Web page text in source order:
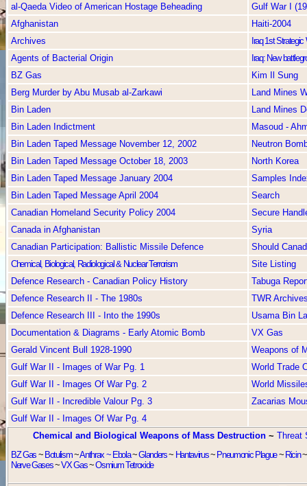
al-Qaeda Video of American Hostage Beheading
Gulf War I
Afghanistan
Haiti-2004
Archives
Iraq 1st
Agents of Bacterial Origin
Iraq: New
BZ Gas
Kim Il Sung
Berg Murder by Abu Musab al-Zarkawi
Land Mines
Bin Laden
Land Mines
Bin Laden Indictment
Masoud -
Bin Laden Taped Message November 12, 2002
Neutron
Bin Laden Taped Message October 18, 2003
North Korea
Bin Laden Taped Message January 2004
Samples
Bin Laden Taped Message April 2004
Search
Canadian Homeland Security Policy 2004
Secure
Canada in Afghanistan
Syria
Canadian Participation: Ballistic Missile Defence
Should
Chemical, Biological, Radiological & Nuclear Terrorism
Site Listing
Defence Research - Canadian Policy History
Tabuga
Defence Research II - The 1980s
TWR
Defence Research III - Into the 1990s
Usama Bin
Documentation & Diagrams - Early Atomic Bomb
VX Gas
Gerald Vincent Bull 1928-1990
Weapons of
Gulf War II - Images of War Pg. 1
World Trade
Gulf War II - Images Of War Pg. 2
World
Gulf War II - Incredible Valour Pg. 3
Zacarias
Gulf War II - Images Of War Pg. 4
Chemical and Biological Weapons of Mass Destruction ~ Threat
BZ Gas ~ Botulism~Anthrax ~ Ebola~Glanders~ Hantavirus~ Pneumonic Plague~ Ricin
Nerve Gases~VX Gas~Osmium Tetroxide